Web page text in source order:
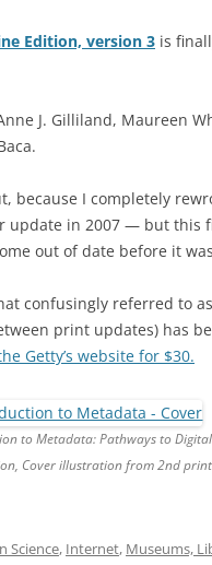
Edition, version 3 is
J. Gilliland, Maureen
because I completely
update in 2007 — but this
out of date before it
confusingly referred to
print updates) has
Getty’s website for $30.
to Metadata: Pathways to Digital
Cover illustration from 2nd
Science, Internet, Museums,